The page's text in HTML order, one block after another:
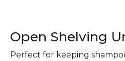
Open Shelving
Perfect for keeping